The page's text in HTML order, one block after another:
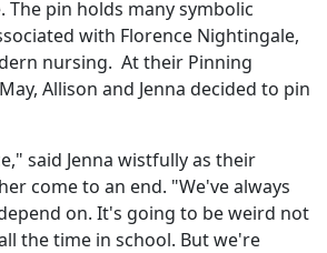
The pin holds many symbolic
with Florence Nightingale,
nursing. At their Pinning
Allison and Jenna decided to pin
said Jenna wistfully as their
come to an end. "We've always
on. It's going to be weird not
the time in school. But we're